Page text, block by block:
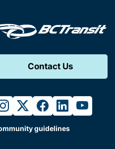
Contact Us
twitterfacebook
linkedinyoutube
guidelines